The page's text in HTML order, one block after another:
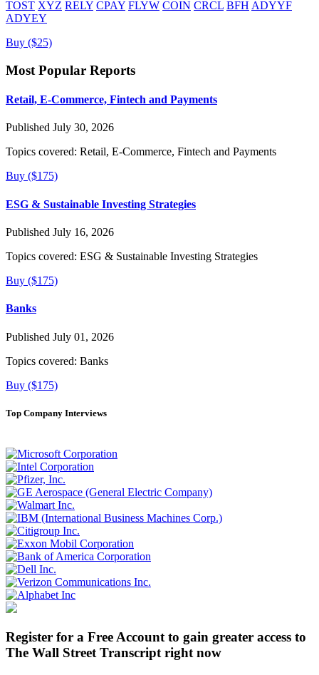
TOST XYZ RELY CPAY FLYW COIN CRCL BFH ADYYF
ADYEY
Buy ($25)
Most Popular Reports
Retail, E-Commerce, Fintech and Payments
Published July 30, 2026
Topics covered: Retail, E-Commerce, Fintech and Payments
Buy ($175)
ESG & Sustainable Investing Strategies
Published July 16, 2026
Topics covered: ESG & Sustainable Investing Strategies
Buy ($175)
Banks
Published July 01, 2026
Topics covered: Banks
Buy ($175)
Top Company Interviews
Register for a Free Account to gain greater access to
The Wall Street Transcript right now